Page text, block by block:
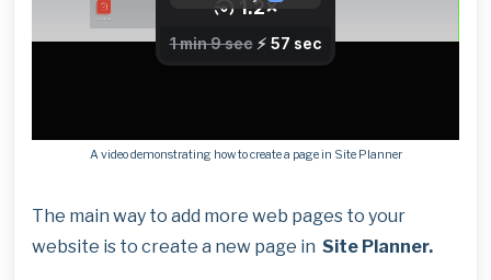
A video demonstrating how to create a page in Site Planner
The main way to add more web pages to your
website is to create a new page in Site Planner.